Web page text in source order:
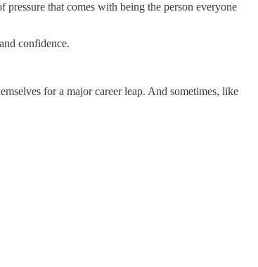
that comes with being the person everyone
confidence.
for a major career leap. And sometimes, like